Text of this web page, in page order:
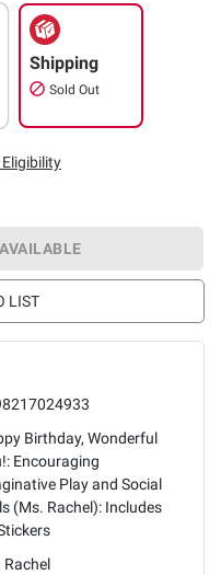
Shipping
Sold Out
LIST
Birthday, Wonderful
Encouraging
Play and Social
(Ms. Rachel): Includes
Rachel